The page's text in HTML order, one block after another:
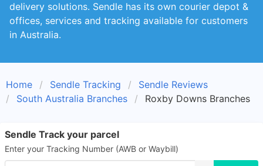
delivery solutions. Sendle has its own courier depot &
offices, services and tracking available for customers
in Australia.
Home Sendle Tracking
Sendle Reviews
South Australia Branches
Roxby Downs Branches
Sendle Track your parcel
Enter your Tracking Number (AWB or Waybill)